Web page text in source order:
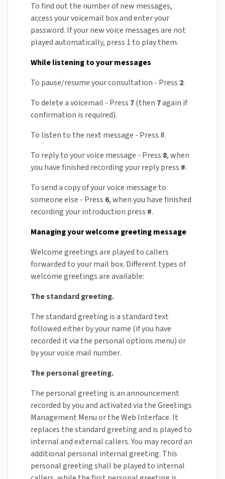
To find out the number of new messages,
access your voicemail box and enter your
password. If your new voice messages are not
played automatically, press 1 to play them.
While listening to your messages
To pause/resume your consultation - Press 2.
To delete a voicemail - Press 7(then 7again if
confirmation is required).
To listen to the next message - Press #.
To reply to your voice message - Press 8, when
you have finished recording your reply press #.
To send a copy of your voice message to
someone else - Press 6, when you have finished
recording your introduction press #.
Managing your welcome greeting message
Welcome greetings are played to callers
forwarded to your mail box. Different types of
welcome greetings are available:
The standard greeting.
The standard greeting is a standard text
followed either by your name (if you have
recorded it via the personal options menu) or
by your voice mail number.
The personal greeting.
The personal greeting is an announcement
recorded by you and activated via the Greetings
Management Menu or the Web Interface. It
replaces the standard greeting and is played to
internal and external callers. You may record an
additional personal internal greeting. This
personal greeting shall be played to internal